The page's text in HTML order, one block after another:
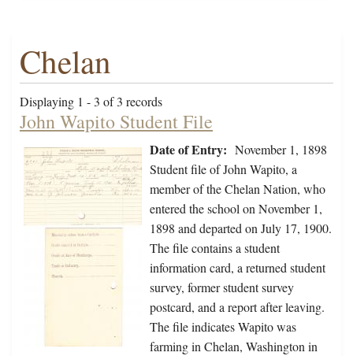
Chelan
Displaying 1 - 3 of 3 records
John Wapito Student File
Date of Entry: November 1, 1898
Student file of John Wapito, a
member of the Chelan Nation, who
entered the school on November 1,
1898 and departed on July 17, 1900.
The file contains a student
information card, a returned student
survey, former student survey
postcard, and a report after leaving.
The file indicates Wapito was
farming in Chelan, Washington in